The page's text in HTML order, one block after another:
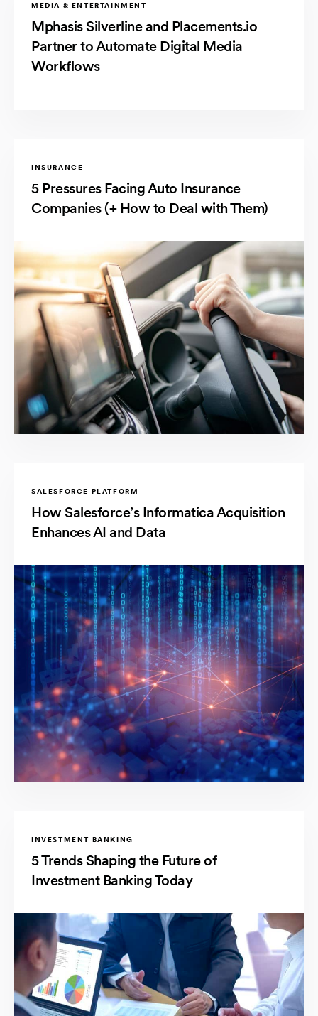
MEDIA & ENTERTAINMENT
Mphasis Silverline and Placements.io
Partner to Automate Digital Media
Workflows
INSURANCE
5 Pressures Facing Auto Insurance
Companies (+ How to Deal with Them)
SALESFORCE PLATFORM
How Salesforce’s Informatica Acquisition
Enhances AI and Data
INVESTMENT BANKING
5 Trends Shaping the Future of
Investment Banking Today